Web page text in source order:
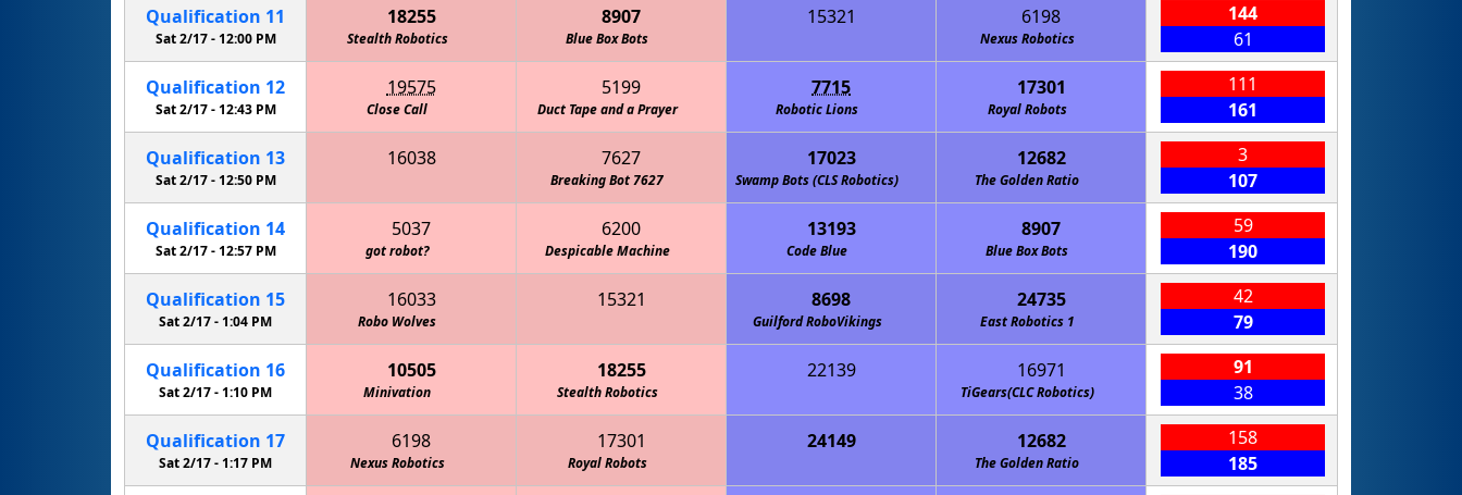
Qualification 11
Sat 2/17 - 12:00 PM
18255
Stealth Robotics
8907
Blue Box Bots
15321
Green Machine (CLS Robotics)
6198
Nexus Robotics
144
61
Qualification 12
Sat 2/17 -12:43 PM
19575
Close Call
5199
Duct Tape and a Prayer
7715
Robotic Lions
17301
Royal Robots
111
161
Qualification 13
Sat 2/17 - 12:50 PM
16038
Keith Country Day School Cougars
7627
Breaking Bot 7627
17023
Swamp Bots (CLS Robotics)
12682
The Golden Ratio
3
107
Qualification 14
Sat 2/17 -12:57 PM
5037
got robot?
6200
Despicable Machine
13193
Code Blue
8907
Blue Box Bots
59
190
Qualification 15
Sat 2/17 - 1:04 PM
16033
Robo Wolves
15321
Green Machine (CLS Robotics)
8698
Guilford RoboVikings
24735
East Robotics 1
42
79
Qualification 16
Sat 2/17 -1:10 PM
10505
Minivation
18255
Stealth Robotics
22139
Golden Gators (CLS Robotics)
16971
TiGears(CLC Robotics)
91
38
Qualification 17
Sat 2/17 - 1:17 PM
6198
Nexus Robotics
17301
Royal Robots
24149
Marquette Academy Robotics
12682
The Golden Ratio
158
185